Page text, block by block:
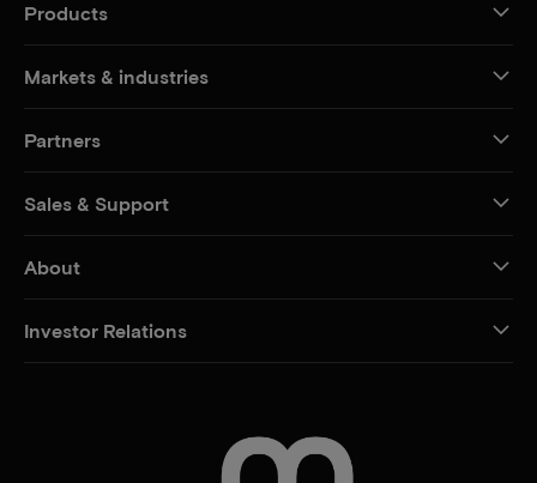
Products
Markets & industries
Partners
Sales & Support
About
Investor Relations